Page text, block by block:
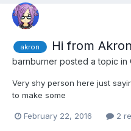
akron Hi from Akron
barnburner posted a topic in
Very shy person here just
to make some
February 22, 2016 2